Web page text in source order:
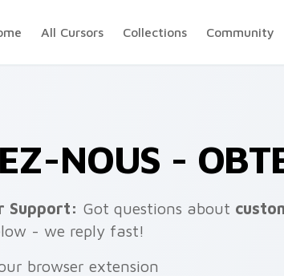
All Cursors Collections Community
NOUS -
Support: Got questions about
- we reply fast!
browser extension